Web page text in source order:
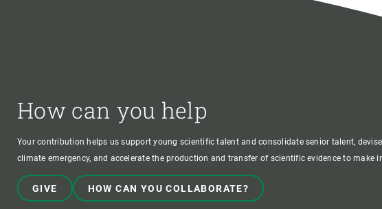
How can you help
Your contribution helps us support young scientific talent and consolidate senior talent,
climate emergency, and accelerate the production and transfer of scientific evidence to make
GIVE HOW CAN YOU COLLABORATE?